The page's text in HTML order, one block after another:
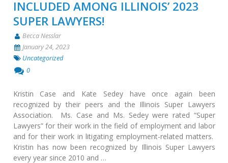
INCLUDED AMONG ILLINOIS’ 2023
SUPER LAWYERS!
Becca Nesslar
January 24, 2023
Uncategorized
0
Kristin Case and Kate Sedey have once again been
recognized by their peers and the Illinois Super Lawyers
Association. Ms. Case and Ms. Sedey were rated “Super
Lawyers” for their work in the field of employment and labor
and for their work in litigating employment-related matters.
Kristin has now been recognized by Illinois Super Lawyers
every year since 2010 and …